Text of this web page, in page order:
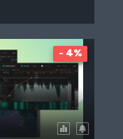
- 4%